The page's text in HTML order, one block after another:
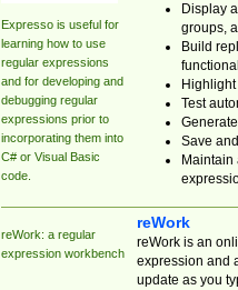
Expresso is useful for
learning how to use
regular expressions
and for developing and
debugging regular
expressions prior to
incorporating them into
C# or Visual Basic
code.
Display
groups,
Build
Test
Save
reWork: a regular
expression workbench
reWork
reWork is an
expression and
update as you